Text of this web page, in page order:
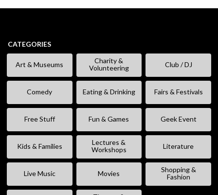
CATEGORIES
Art & Museums
Charity &
Volunteering
Club / DJ
Comedy Eating & Drinking Fairs & Festivals
Free Stuff Fun & Games Geek Event
Kids & Families
Lectures &
Workshops
Literature
Live Music Movies
Shopping &
Fashion